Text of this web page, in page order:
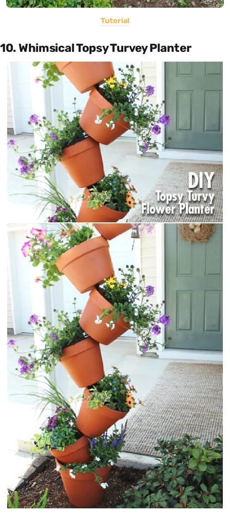
Tutorial
10. Whimsical Topsy Turvey Planter